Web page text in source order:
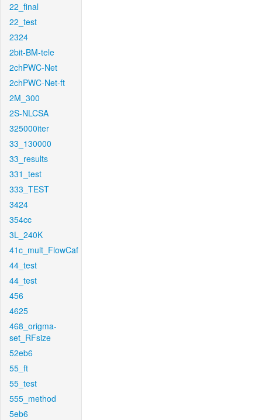
22_final
22_test
2324
2bit-BM-tele
2chPWC-Net
2chPWC-Net-ft
2M_300
2S-NLCSA
325000iter
33_130000
33_results
331_test
333_TEST
3424
354cc
3L_240K
41c_mult_FlowCaf
44_test
44_test
456
4625
468_origma-
set_RFsize
52eb6
55_ft
55_test
555_method
5eb6